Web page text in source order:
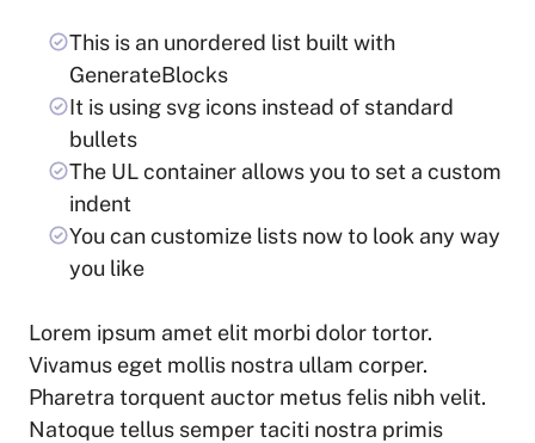
This is an unordered list built with
GenerateBlocks
It is using svg icons instead of standard
bullets
The UL container allows you to set a custom
indent
You can customize lists now to look any way
you like
Lorem ipsum amet elit morbi dolor tortor.
Vivamus eget mollis nostra ullam corper.
Pharetra torquent auctor metus felis nibh velit.
Natoque tellus semper taciti nostra primis